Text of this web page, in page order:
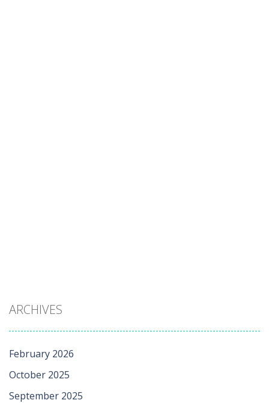
ARCHIVES
February 2026
October 2025
September 2025